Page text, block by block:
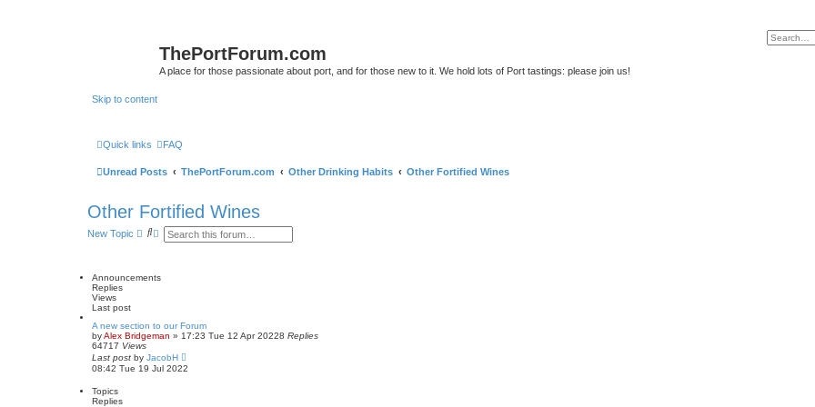
ThePortForum.com
A place for those passionate about port, and for those new to it. We hold lots of Port tastings: please join us!
Skip to content
Quick links FAQ
Unread Posts ThePortForum.com Other Drinking Habits Other Fortified Wines
Other Fortified Wines
New Topic
S
c
A
n
e
a
c
h
Announcements
Replies
Views
Last post
A new section to our Forum
byAlex Bridgeman » 17:23 Tue 12 Apr 20228 Replies
64717 Views
Last post by JacobH
08:42 Tue 19 Jul 2022
Topics
Replies